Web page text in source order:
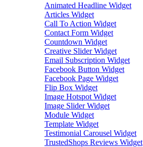
Animated Headline Widget
Articles Widget
Call To Action Widget
Contact Form Widget
Countdown Widget
Creative Slider Widget
Email Subscription Widget
Facebook Button Widget
Facebook Page Widget
Flip Box Widget
Image Hotspot Widget
Image Slider Widget
Module Widget
Template Widget
Testimonial Carousel Widget
TrustedShops Reviews Widget